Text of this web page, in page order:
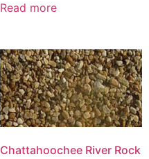
Read more
Chattahoochee River Rock